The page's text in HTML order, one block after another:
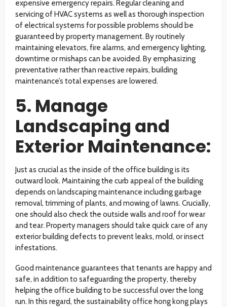
expensive emergency repairs. Regular cleaning and
servicing of HVAC systems as well as thorough inspection
of electrical systems for possible problems should be
guaranteed by property management. By routinely
maintaining elevators, fire alarms, and emergency lighting,
downtime or mishaps can be avoided. By emphasizing
preventative rather than reactive repairs, building
maintenance’s total expenses are lowered.
5. Manage
Landscaping and
Exterior Maintenance:
Just as crucial as the inside of the office building is its
outward look. Maintaining the curb appeal of the building
depends on landscaping maintenance including garbage
removal, trimming of plants, and mowing of lawns. Crucially,
one should also check the outside walls and roof for wear
and tear. Property managers should take quick care of any
exterior building defects to prevent leaks, mold, or insect
infestations.
Good maintenance guarantees that tenants are happy and
safe, in addition to safeguarding the property, thereby
helping the office building to be successful over the long
run. In this regard, the sustainability office hong kong plays